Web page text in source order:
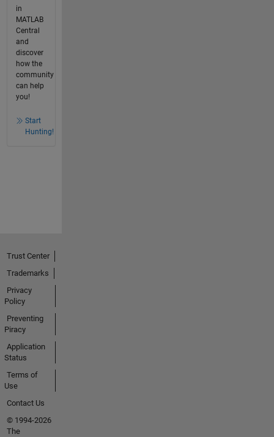
in
MATLAB
Central
and
discover
how the
community
can help
you!
Start
Hunting!
Trust Center
Trademarks
Privacy
Policy
Preventing
Piracy
Application
Status
Terms of
Use
Contact Us
© 1994-2026
The